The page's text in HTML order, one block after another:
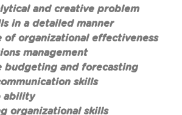
and creative problem
in a detailed manner
of organizational effectiveness
management
budgeting and forecasting
skills
ability
organizational skills